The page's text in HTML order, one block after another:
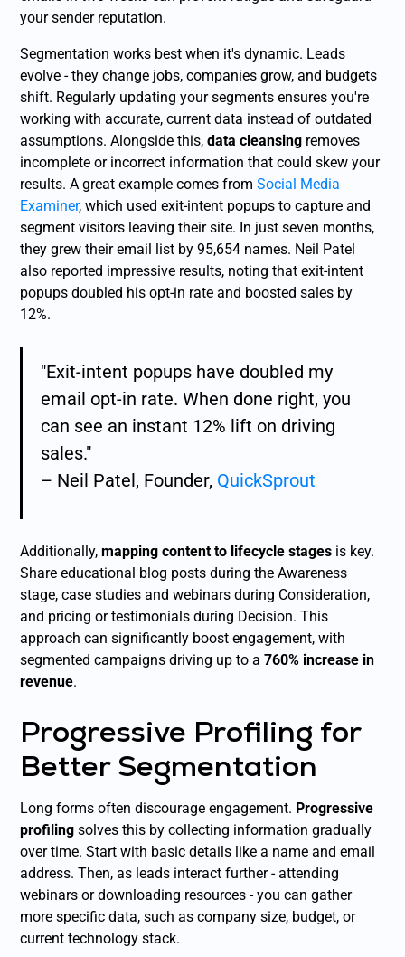
your sender reputation.
Segmentation works best when it's dynamic. Leads
evolve - they change jobs, companies grow, and budgets
shift. Regularly updating your segments ensures you're
working with accurate, current data instead of outdated
assumptions. Alongside this,data cleansing removes
incomplete or incorrect information that could skew your
results. A great example comes fromSocial Media
Examiner, which used exit-intent popups to capture and
segment visitors leaving their site. In just seven months,
they grew their email list by 95,654 names. Neil Patel
also reported impressive results, noting that exit-intent
popups doubled his opt-in rate and boosted sales by
12%.
"Exit-intent popups have doubled my
email opt-in rate. When done right, you
can see an instant 12% lift on driving
sales."
– Neil Patel, Founder, QuickSprout
Additionally,mapping content to lifecycle stages is key.
Share educational blog posts during the Awareness
stage, case studies and webinars during Consideration,
and pricing or testimonials during Decision. This
approach can significantly boost engagement, with
segmented campaigns driving up to a760% increase in
revenue.
Progressive Profiling for
Better Segmentation
Long forms often discourage engagement. Progressive
profiling solves this by collecting information gradually
over time. Start with basic details like a name and email
address. Then, as leads interact further - attending
webinars or downloading resources - you can gather
more specific data, such as company size, budget, or
current technology stack.